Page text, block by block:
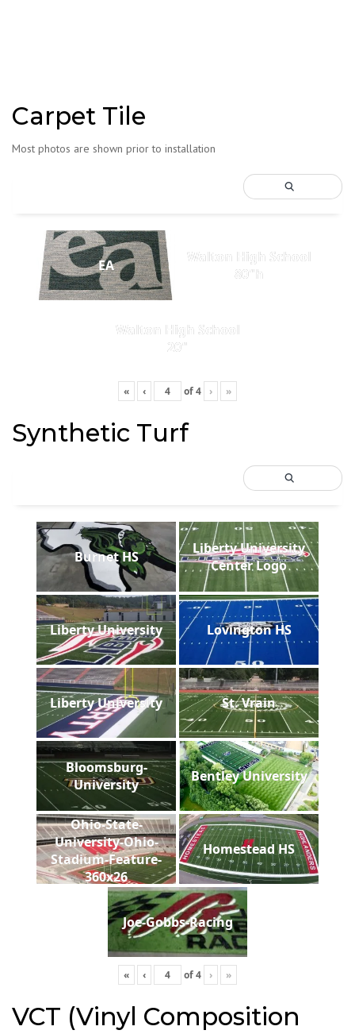
Carpet Tile
Most photos are shown prior to installation
EA
Walton High School
80"h
Walton High School
20"
« ‹ of4 › »
Synthetic Turf
Burnet HS
Liberty University
Center Logo
Liberty University Lovington HS
Liberty University St. Vrain
Bloomsburg-
University
Bentley University
Ohio-State-
University-Ohio-
Stadium-Feature-
360x26
Homestead HS
Joe-Gobbs-Racing
« ‹ of4 › »
VCT (Vinyl Composition